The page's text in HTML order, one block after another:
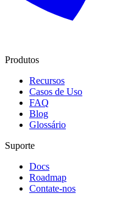
Produtos
Recursos
Casos de Uso
FAQ
Blog
Glossário
Suporte
Docs
Roadmap
Contate-nos